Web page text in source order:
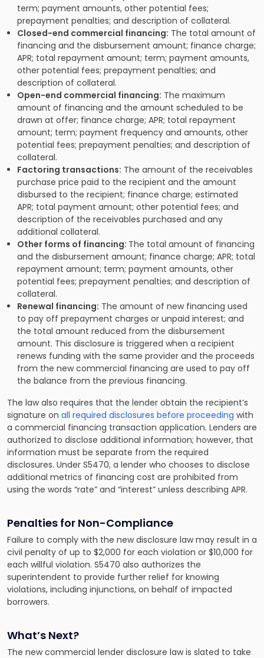
term; payment amounts, other potential fees;
prepayment penalties; and description of collateral.
Closed-end commercial financing: The total amount of
financing and the disbursement amount; finance charge;
APR; total repayment amount; term; payment amounts,
other potential fees; prepayment penalties; and
description of collateral.
Open-end commercial financing: The maximum
amount of financing and the amount scheduled to be
drawn at offer; finance charge; APR; total repayment
amount; term; payment frequency and amounts, other
potential fees; prepayment penalties; and description of
collateral.
Factoring transactions: The amount of the receivables
purchase price paid to the recipient and the amount
disbursed to the recipient; finance charge; estimated
APR; total payment amount; other potential fees; and
description of the receivables purchased and any
additional collateral.
Other forms of financing: The total amount of financing
and the disbursement amount; finance charge; APR; total
repayment amount; term; payment amounts, other
potential fees; prepayment penalties; and description of
collateral.
Renewal financing: The amount of new financing used
to pay off prepayment charges or unpaid interest; and
the total amount reduced from the disbursement
amount. This disclosure is triggered when a recipient
renews funding with the same provider and the proceeds
from the new commercial financing are used to pay off
the balance from the previous financing.
The law also requires that the lender obtain the recipient’s
signature on all required disclosures before proceeding with
a commercial financing transaction application. Lenders are
authorized to disclose additional information; however, that
information must be separate from the required
disclosures. Under S5470, a lender who chooses to disclose
additional metrics of financing cost are prohibited from
using the words “rate” and “interest” unless describing APR.
Penalties for Non-Compliance
Failure to comply with the new disclosure law may result in a
civil penalty of up to $2,000 for each violation or $10,000 for
each willful violation. S5470 also authorizes the
superintendent to provide further relief for knowing
violations, including injunctions, on behalf of impacted
borrowers.
What’s Next?
The new commercial lender disclosure law is slated to take